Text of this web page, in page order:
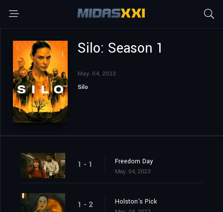
Silo: Season 1
May. 04, 2023
Silo
1 - 1 Freedom Day
May. 04, 2023
1 - 2 Holston's Pick